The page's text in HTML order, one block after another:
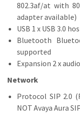
802.3af/at with
adapter available)
USB 1 x USB 3.0
Bluetooth
supported
Expansion 2 x
Network
Protocol SIP 2.0
NOT Avaya Aura